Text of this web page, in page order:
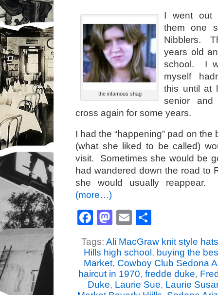
the infamous shag
I went out
them one
Nibblers.
years old
school. I
myself
this until at
senior and
cross again for some years.
I had the “happening” pad on
(what she liked to be called)
visit. Sometimes she would be
had wandered down the road to
she would usually reappear.
(more…)
Facebook
Mastodon
Email
Tags: Ali MacGraw knit style
Hills high school , buying the
Market, Cowboy Club Sedona
haircut in 1970, fredde duke,
Duke, Laurie Sue, Laurie